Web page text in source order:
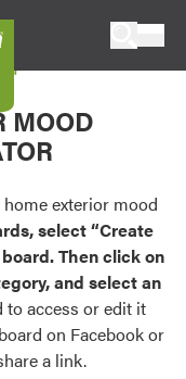
MOOD
exterior mood
select “Create
Then click on
and select an
to access or edit it
on Facebook or
a link.